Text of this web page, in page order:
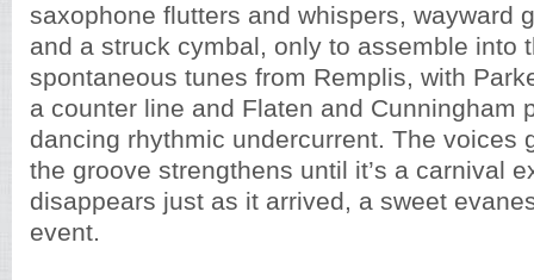
saxophone flutters and whispers, wayward
and a struck cymbal, only to assemble into
spontaneous tunes from Remplis, with
a counter line and Flaten and Cunningham
dancing rhythmic undercurrent. The voices
the groove strengthens until it’s a carnival
disappears just as it arrived, a sweet
event.